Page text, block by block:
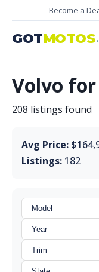
Become a
GOTMOTOS
Volvo for
208 listings found
Avg Price:
Listings: 182